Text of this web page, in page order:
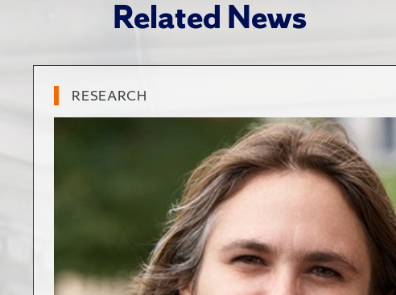
Related News
RESEARCH